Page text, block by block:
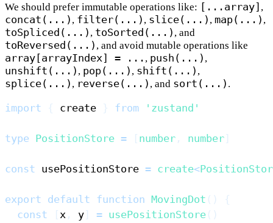
We should prefer immutable operations like: [...array] ,
concat(...) , filter(...) , slice(...) , map(...) ,
toSpliced(...) , toSorted(...) , and
toReversed(...) , and avoid mutable operations like
array[arrayIndex] = ... , push(...) ,
unshift(...) , pop(...) , shift(...) ,
splice(...) , reverse(...) , and sort(...) .
import { create } from 'zustand'
type PositionStore = [ number , number]
const usePositionStore = create<
export default function MovingDot ( )
{
const
[ x , y] = usePositionStore ( )